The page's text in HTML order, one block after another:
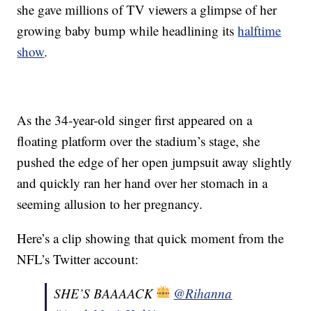
she gave millions of TV viewers a glimpse of her
growing baby bump while headlining itshalftime
show.
As the 34-year-old singer first appeared on a
floating platform over the stadium’s stage, she
pushed the edge of her open jumpsuit away slightly
and quickly ran her hand over her stomach in a
seeming allusion to her pregnancy.
Here’s a clip showing that quick moment from the
NFL’s Twitter account:
SHE’S BAAAACK
@Rihanna